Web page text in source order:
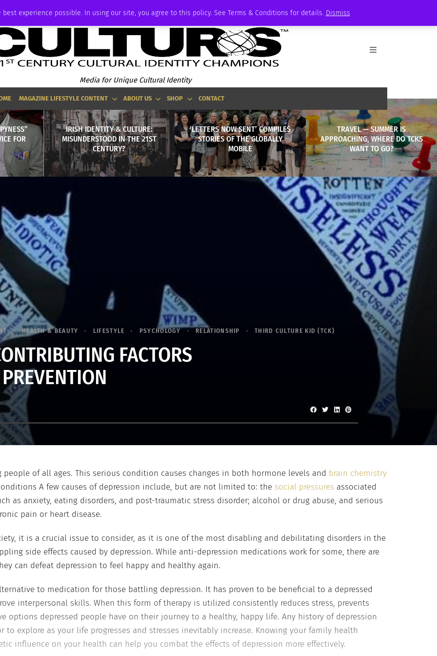
experience possible. In using our site, you agree to this policy. See Terms & Conditions for details. Dismiss
Media for Unique Cultural Identity
MAGAZINE LIFESTYLE CONTENT ABOUT US SHOP CONTACT
FOR
IRISH IDENTITY & CULTURE:
MISUNDERSTOOD IN THE 21ST
CENTURY?
‘LETTERS NOW SENT’ COMPILES
STORIES OF THE GLOBALLY
MOBILE
TRAVEL — SUMMER IS
APPROACHING, WHERE DO TCKS
WANT TO GO?
HEALTH & BEAUTY LIFESTYLE PSYCHOLOGY RELATIONSHIP THIRD CULTURE KID (TCK)
FACTORS
of all ages. This serious condition causes changes in both hormone levels and brain chemistry
A few causes of depression include, but are not limited to: the social pressures associated
as anxiety, eating disorders, and post-traumatic stress disorder; alcohol or drug abuse, and serious
pain or heart disease.
it is a crucial issue to consider, as it is one of the most disabling and debilitating disorders in the
side effects caused by depression. While anti-depression medications work for some, there are
can defeat depression to feel happy and healthy again.
to medication for those battling depression. It has proven to be beneficial to a depressed
interpersonal skills. When this form of therapy is utilized consistently reduces stress, prevents
options depressed people have on their journey to a healthy, happy life. Any history of depression
explore as your life progresses and stresses inevitably increase. Knowing your family health
influence on your health can help you combat the effects of depression more effectively.